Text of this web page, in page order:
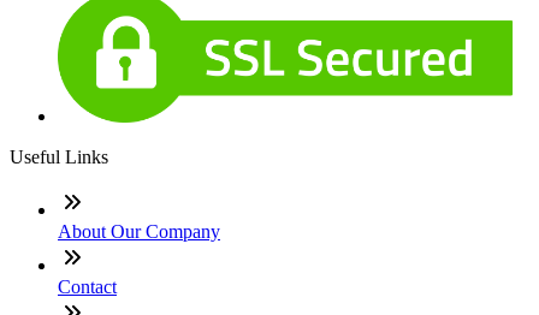
Useful Links
About Our Company
Contact